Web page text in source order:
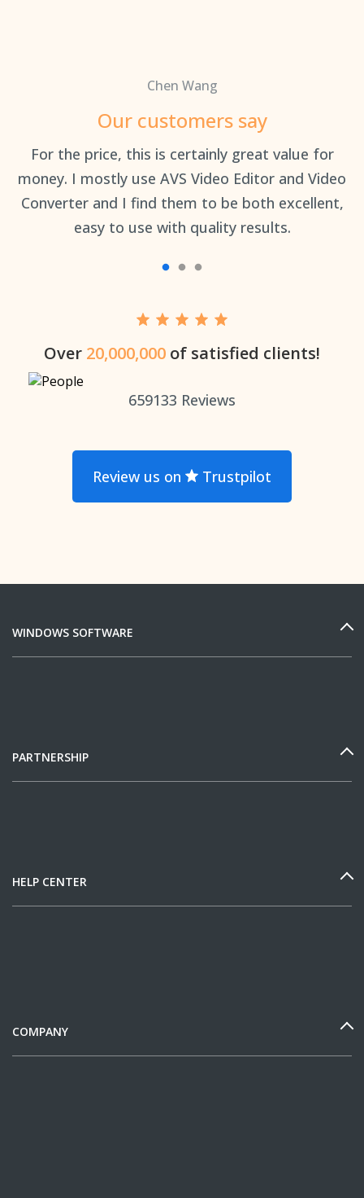
Chen Wang
Our customers say
For the price, this is certainly great value for
money. I mostly use AVS Video Editor and Video
Converter and I find them to be both excellent,
easy to use with quality results.
Over 20,000,000 of satisfied clients!
659133 Reviews
Review us on Trustpilot
WINDOWS SOFTWARE
PARTNERSHIP
HELP CENTER
COMPANY